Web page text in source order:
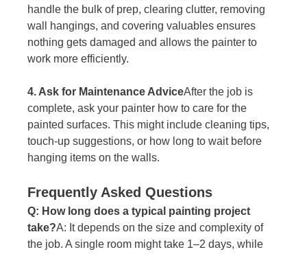
handle the bulk of prep, clearing clutter, removing
wall hangings, and covering valuables ensures
nothing gets damaged and allows the painter to
work more efficiently.
4. Ask for Maintenance AdviceAfter the job is
complete, ask your painter how to care for the
painted surfaces. This might include cleaning tips,
touch-up suggestions, or how long to wait before
hanging items on the walls.
Frequently Asked Questions
Q: How long does a typical painting project
take?A: It depends on the size and complexity of
the job. A single room might take 1–2 days, while